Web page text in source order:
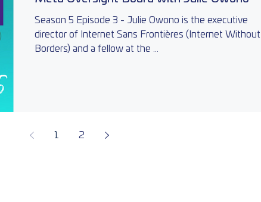
Season 5 Episode 3 - Julie Owono is the executive
director of Internet Sans Frontières (Internet Without
Borders) and a fellow at the ...
1 2